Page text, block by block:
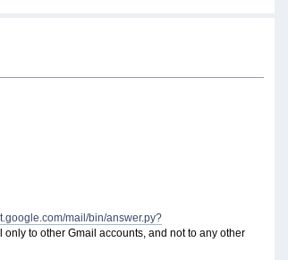
mail/bin/answer.py?
to other Gmail accounts, and not to any other